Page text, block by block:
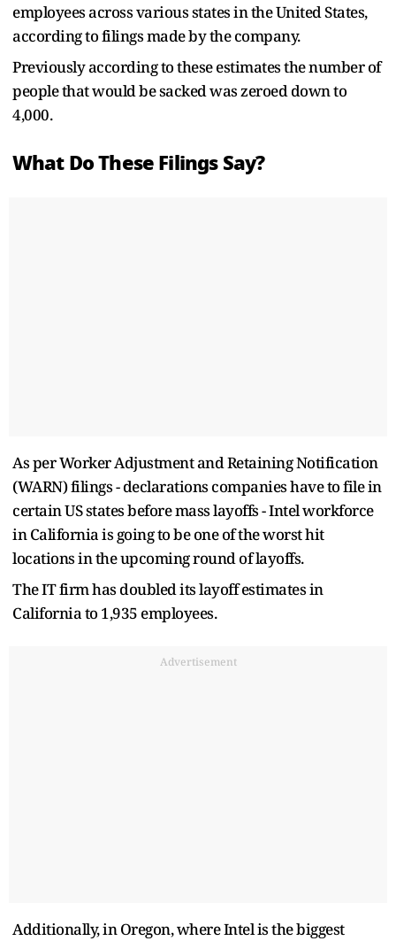
employees across various states in the United States,
according to filings made by the company.
Previously according to these estimates the number of
people that would be sacked was zeroed down to
4,000.
What Do These Filings Say?
As per Worker Adjustment and Retaining Notification
(WARN) filings - declarations companies have to file in
certain US states before mass layoffs - Intel workforce
in California is going to be one of the worst hit
locations in the upcoming round of layoffs.
The IT firm has doubled its layoff estimates in
California to 1,935 employees.
Advertisement
Additionally, in Oregon, where Intel is the biggest